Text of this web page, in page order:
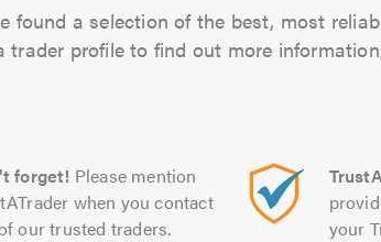
found a selection of the best, most
trader profile to find out more
forget! Please mention
when you contact
our trusted traders.
your